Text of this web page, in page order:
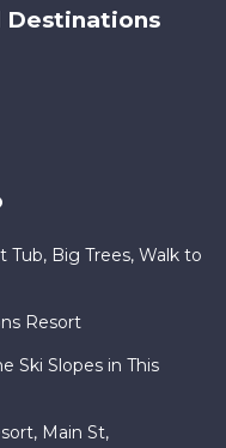
Destinations
Big Trees, Walk to
Resort
Ski Slopes in This
Main St,